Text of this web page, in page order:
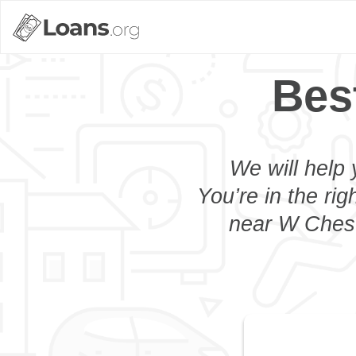
We will help
You’re in the
near W